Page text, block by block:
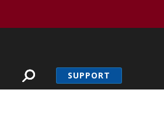
SUPPORT